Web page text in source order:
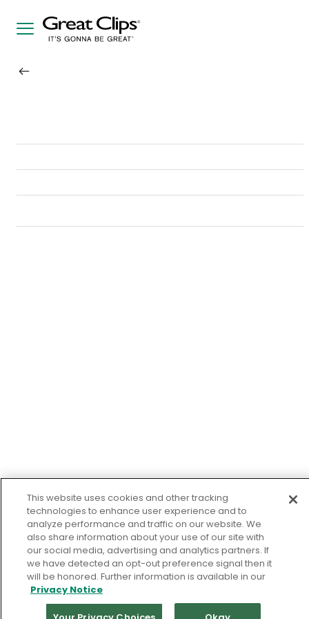
This website uses cookies and other tracking
technologies to enhance user experience and to
analyze performance and traffic on our website. We
also share information about your use of our site with
our social media, advertising and analytics partners. If
we have detected an opt-out preference signal then it
will be honored. Further information is available in our
Privacy Notice